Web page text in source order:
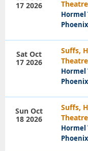
Theatre
Hormel
17 2026
Suffs,
Theatre
Hormel
Sat Oct
17 2026
Suffs,
Theatre
Hormel
Sun Oct
18 2026